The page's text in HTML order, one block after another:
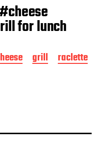
for lunch
grill raclette